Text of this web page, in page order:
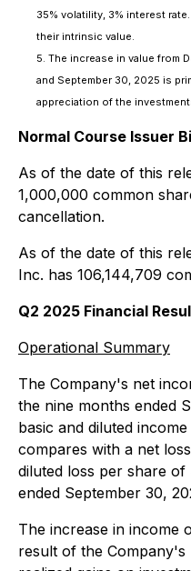
35% volatility, 3% interest
their intrinsic value.
5. The increase in value from
and September 30, 2025 is
appreciation of the
Normal Course Issuer
As of the date of this
1,000,000 common
cancellation.
As of the date of this
Inc. has 106,144,709
Q2 2025 Financial
Operational Summary
The Company's net
the nine months ended
basic and diluted
compares with a net
diluted loss per share
ended September 30,
The increase in income
result of the Company's